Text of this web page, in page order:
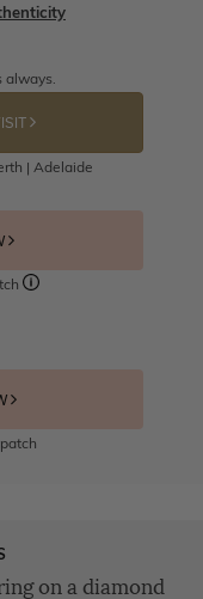
always.
| Adelaide
on a diamond